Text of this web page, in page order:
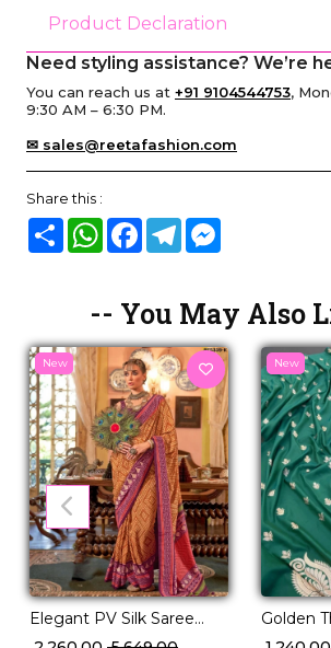
Product Declaration
Need styling assistance? We’re
You can reach us at +91 9104544753,
9:30 AM – 6:30 PM.
✉ sales@reetafashion.com
Share this :
Share WhatsAppFacebook
Telegram
-- You May Also
New
Elegant PV Silk Saree
with Rich Weaving
New
Golden
Legacy